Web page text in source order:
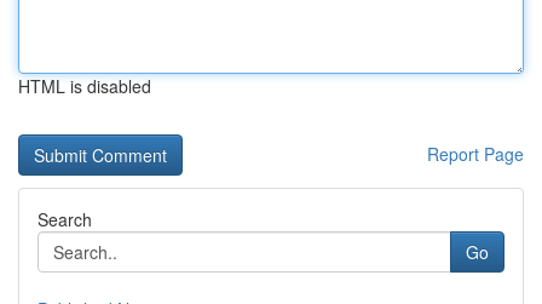
HTML is disabled
Report Page
Search
Go